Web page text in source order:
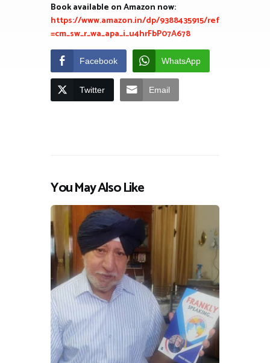
Book available on Amazon now:
https://www.amazon.in/dp/9388435915/ref
=cm_sw_r_wa_apa_i_u4hrFbP07A678
Facebook WhatsApp
Twitter Email
You May Also Like